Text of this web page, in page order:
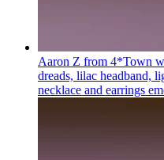
Aaron Z from 4*Town
dreads, lilac headband,
necklace and earrings